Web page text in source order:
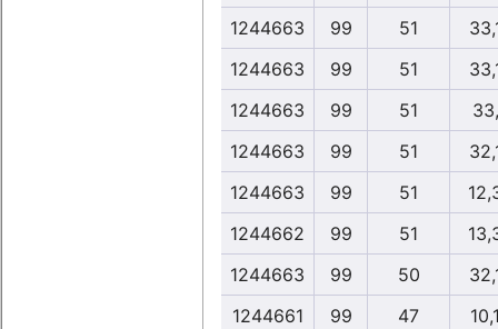
1244663
99 51
1244663
99 51
1244663
99 51
1244663
99 51
1244663
99 51
1244662
99 51
1244663
99 50
1244661
99 47